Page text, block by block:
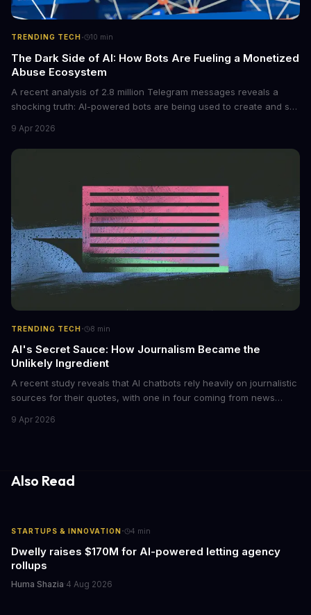
TRENDING TECH · 10 min
The Dark Side of AI: How Bots Are Fueling a Monetized
Abuse Ecosystem
A recent analysis of 2.8 million Telegram messages reveals a
shocking truth: AI-powered bots are being used to create and sell
photos into synthetic nude images, and the abuse is being
monetized through affiliate programs and subscription-based
9 Apr 2026
TRENDING TECH· 8 min
AI's Secret Sauce: How Journalism Became the
Unlikely Ingredient
A recent study reveals that AI chatbots rely heavily on journalistic
sources for their quotes, with one in four coming from news
the media industry and our understanding of AI's information
9 Apr 2026
Also Read
STARTUPS & INNOVATION· 4 min
Dwelly raises $170M for AI-powered letting agency
rollups
Huma Shazia·4 Aug 2026